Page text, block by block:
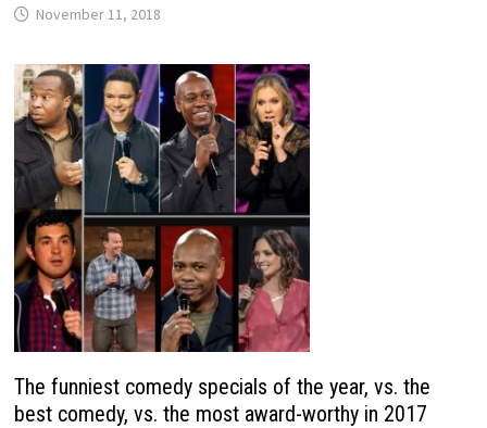
November 11, 2018
The funniest comedy specials of the year, vs. the
best comedy, vs. the most award-worthy in 2017